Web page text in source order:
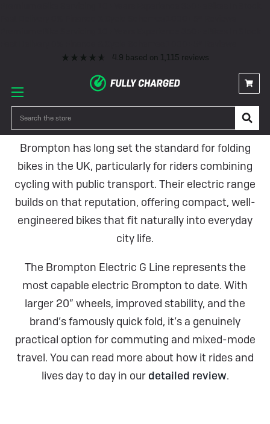
4.9 based on 1,115 reviews
Brompton Electric Bikes
Brompton has long set the standard for folding
bikes in the UK, particularly for riders combining
cycling with public transport. Their electric range
builds on that reputation, offering compact, well-
engineered bikes that fit naturally into everyday
city life.
The Brompton Electric G Line represents the
most capable electric Brompton to date. With
larger 20” wheels, improved stability, and the
brand’s famously quick fold, it’s a genuinely
practical option for commuting and mixed-mode
travel. You can read more about how it rides and
lives day to day in our detailed review.